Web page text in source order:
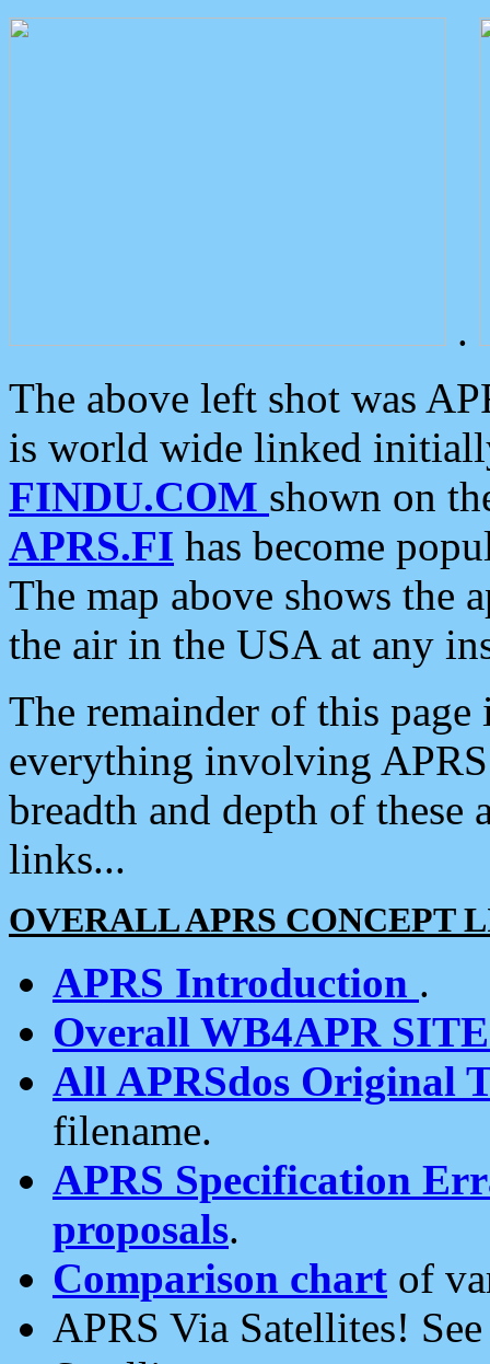
.
The above left shot was
is world wide linked
FINDU.COM shown on
APRS.FI has become
The map above shows the
the air in the USA at any
The remainder of this
everything involving
breadth and depth of
links...
OVERALL APRS CONCEPT
APRS Introduction .
Overall WB4APR
All APRSdos Original
filename.
APRS Specification
proposals.
Comparison chart of
APRS Via Satellites!